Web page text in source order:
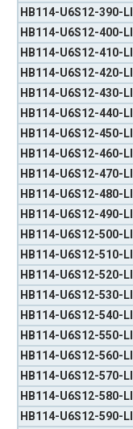
HB114-U6S12-390-LI
HB114-U6S12-400-LI
HB114-U6S12-410-LI
HB114-U6S12-420-LI
HB114-U6S12-430-LI
HB114-U6S12-440-LI
HB114-U6S12-450-LI
HB114-U6S12-460-LI
HB114-U6S12-470-LI
HB114-U6S12-480-LI
HB114-U6S12-490-LI
HB114-U6S12-500-LI
HB114-U6S12-510-LI
HB114-U6S12-520-LI
HB114-U6S12-530-LI
HB114-U6S12-540-LI
HB114-U6S12-550-LI
HB114-U6S12-560-LI
HB114-U6S12-570-LI
HB114-U6S12-580-LI
HB114-U6S12-590-LI